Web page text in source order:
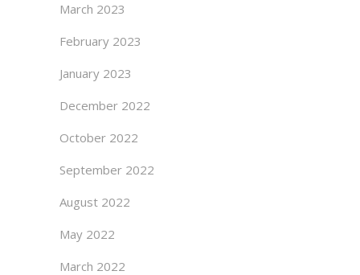
March 2023
February 2023
January 2023
December 2022
October 2022
September 2022
August 2022
May 2022
March 2022